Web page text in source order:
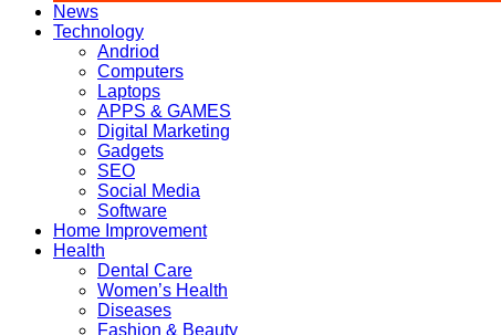
News
Technology
Andriod
Computers
Laptops
APPS & GAMES
Digital Marketing
Gadgets
SEO
Social Media
Software
Home Improvement
Health
Dental Care
Women’s Health
Diseases
Fashion & Beauty